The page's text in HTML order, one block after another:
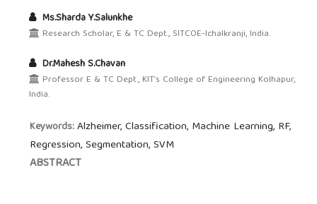
Ms.Sharda Y.Salunkhe
Research Scholar, E & TC Dept., SITCOE-Ichalkranji, India.
Dr.Mahesh S.Chavan
Professor E & TC Dept., KIT’s College of Engineering Kolhapur,
India.
Keywords:Alzheimer, Classification, Machine Learning, RF,
Regression, Segmentation, SVM
ABSTRACT